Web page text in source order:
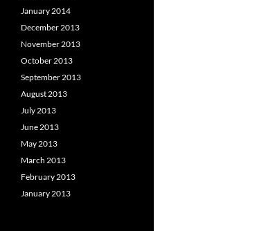
January 2014
December 2013
November 2013
October 2013
September 2013
August 2013
July 2013
June 2013
May 2013
March 2013
February 2013
January 2013